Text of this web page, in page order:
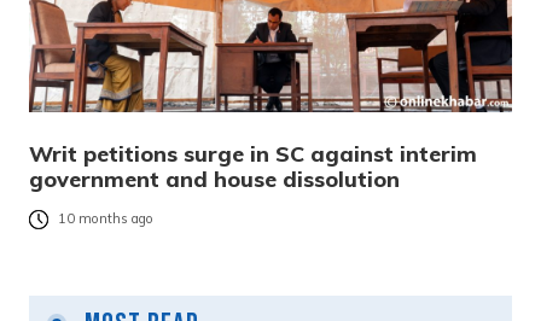
Writ petitions surge in SC against interim
government and house dissolution
10 months ago